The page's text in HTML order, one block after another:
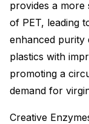
provides a
of PET, leading
enhanced purity
plastics with
promoting a
demand for
Creative